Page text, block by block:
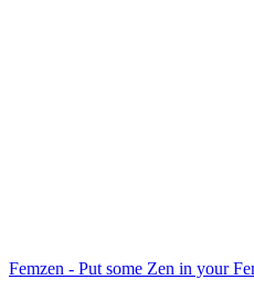
Femzen - Put some Zen in your